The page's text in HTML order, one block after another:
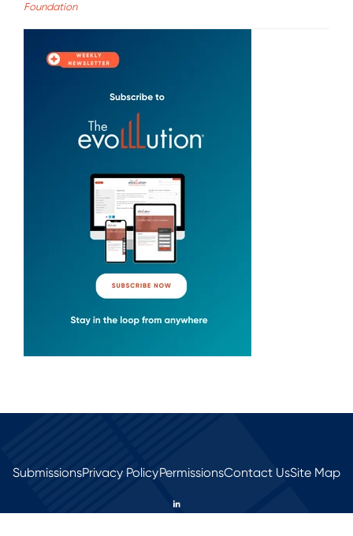
Foundation
SubmissionsPrivacy PolicyPermissionsContact UsSite Map